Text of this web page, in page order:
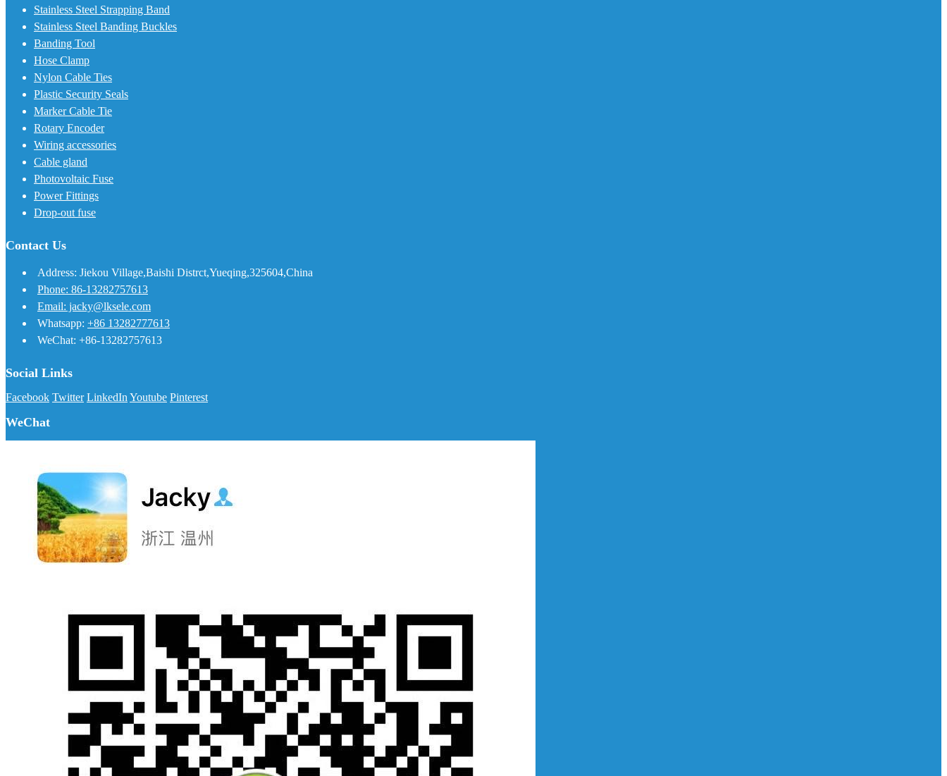
Stainless Steel Strapping Band
Stainless Steel Banding Buckles
Banding Tool
Hose Clamp
Nylon Cable Ties
Plastic Security Seals
Marker Cable Tie
Rotary Encoder
Wiring accessories
Cable gland
Photovoltaic Fuse
Power Fittings
Drop-out fuse
Contact Us
Address: Jiekou Village,Baishi Distrct,Yueqing,325604,China
Phone: 86-13282757613
Email: jacky@lksele.com
Whatsapp: +86 13282777613
WeChat: +86-13282757613
Social Links
Facebook Twitter LinkedIn Youtube Pinterest
WeChat